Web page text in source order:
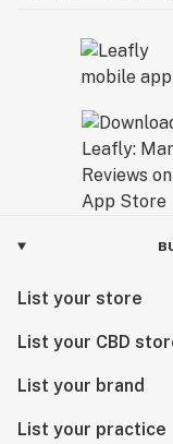
List your store
List your CBD
List your brand
List your practice